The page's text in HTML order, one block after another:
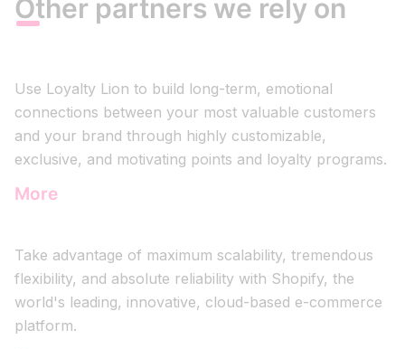
Other partners we rely on
Use Loyalty Lion to build long-term, emotional
connections between your most valuable customers
and your brand through highly customizable,
exclusive, and motivating points and loyalty programs.
More
Take advantage of maximum scalability, tremendous
flexibility, and absolute reliability with Shopify, the
world's leading, innovative, cloud-based e-commerce
platform.